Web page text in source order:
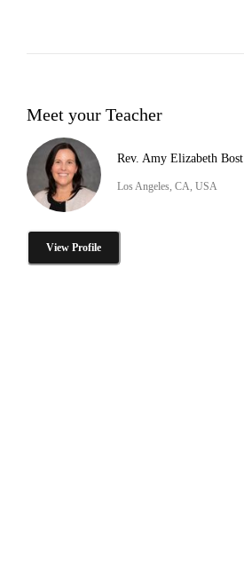
Meet your Teacher
Rev. Amy Elizabeth Bost
Los Angeles, CA, USA
View Profile